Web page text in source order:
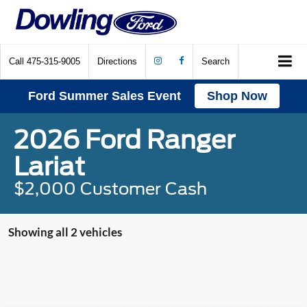
Call 475-315-9005 Directions Search
Ford Summer Sales Event Shop Now
2026 Ford Ranger
Lariat
$2,000 Customer Cash
Showing all 2 vehicles